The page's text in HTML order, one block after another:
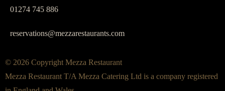
01274 745 886
reservations@mezzarestaurants.com
© 2026 Copyright Mezza Restaurant
Mezza Restaurant T/A Mezza Catering Ltd is a company registered